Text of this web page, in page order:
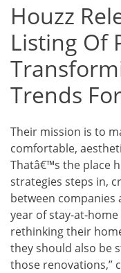
Houzz
Listing Of
Trends
Their mission is to
comfortable,
Thatâ€™s the place
strategies steps in,
between companies
year of stay-at-
rethinking their
they should also be
those renovations,”